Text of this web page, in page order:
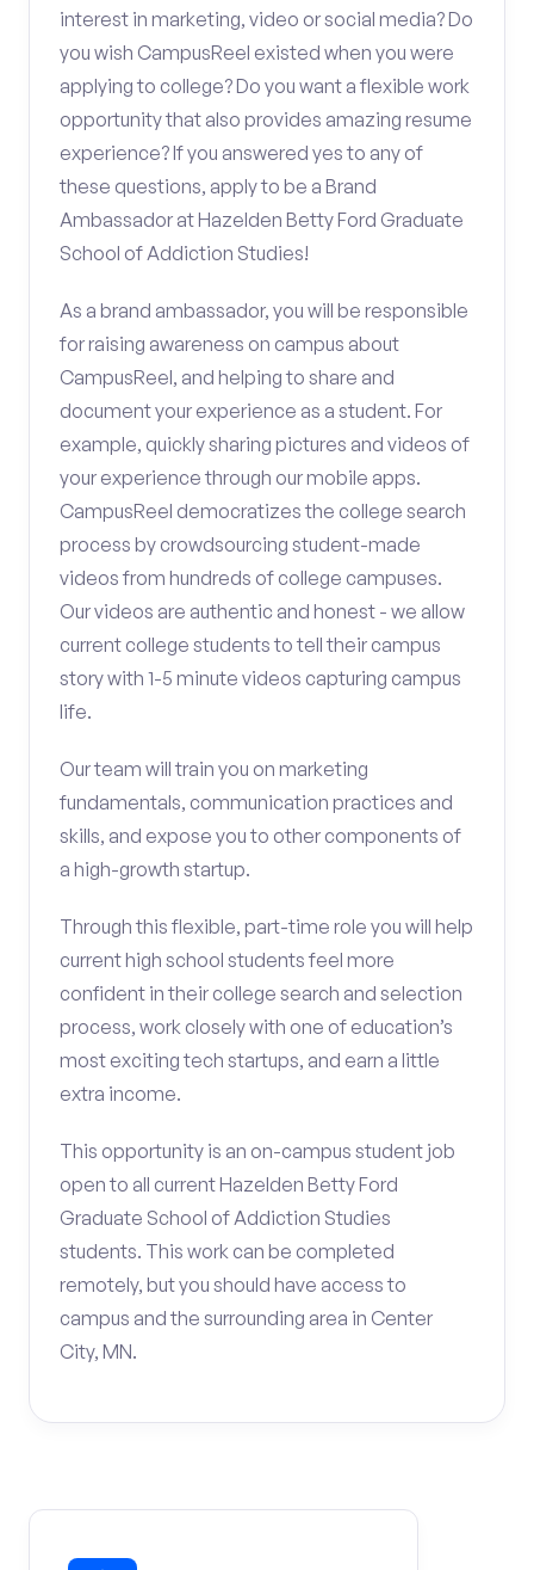
interest in marketing, video or social media? Do
you wish CampusReel existed when you were
applying to college? Do you want a flexible work
opportunity that also provides amazing resume
experience? If you answered yes to any of
these questions, apply to be a Brand
Ambassador at Hazelden Betty Ford Graduate
School of Addiction Studies!
As a brand ambassador, you will be responsible
for raising awareness on campus about
CampusReel, and helping to share and
document your experience as a student. For
example, quickly sharing pictures and videos of
your experience through our mobile apps.
CampusReel democratizes the college search
process by crowdsourcing student-made
videos from hundreds of college campuses.
Our videos are authentic and honest - we allow
current college students to tell their campus
story with 1-5 minute videos capturing campus
life.
Our team will train you on marketing
fundamentals, communication practices and
skills, and expose you to other components of
a high-growth startup.
Through this flexible, part-time role you will help
current high school students feel more
confident in their college search and selection
process, work closely with one of education’s
most exciting tech startups, and earn a little
extra income.
This opportunity is an on-campus student job
open to all current Hazelden Betty Ford
Graduate School of Addiction Studies
students. This work can be completed
remotely, but you should have access to
campus and the surrounding area in Center
City, MN.